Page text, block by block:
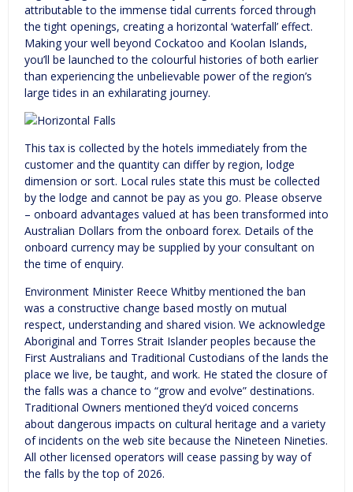
attributable to the immense tidal currents forced through
the tight openings, creating a horizontal ‘waterfall’ effect.
Making your well beyond Cockatoo and Koolan Islands,
you’ll be launched to the colourful histories of both earlier
than experiencing the unbelievable power of the region’s
large tides in an exhilarating journey.
This tax is collected by the hotels immediately from the
customer and the quantity can differ by region, lodge
dimension or sort. Local rules state this must be collected
by the lodge and cannot be pay as you go. Please observe
– onboard advantages valued at has been transformed into
Australian Dollars from the onboard forex. Details of the
onboard currency may be supplied by your consultant on
the time of enquiry.
Environment Minister Reece Whitby mentioned the ban
was a constructive change based mostly on mutual
respect, understanding and shared vision. We acknowledge
Aboriginal and Torres Strait Islander peoples because the
First Australians and Traditional Custodians of the lands the
place we live, be taught, and work. He stated the closure of
the falls was a chance to “grow and evolve” destinations.
Traditional Owners mentioned they’d voiced concerns
about dangerous impacts on cultural heritage and a variety
of incidents on the web site because the Nineteen Nineties.
All other licensed operators will cease passing by way of
the falls by the top of 2026.